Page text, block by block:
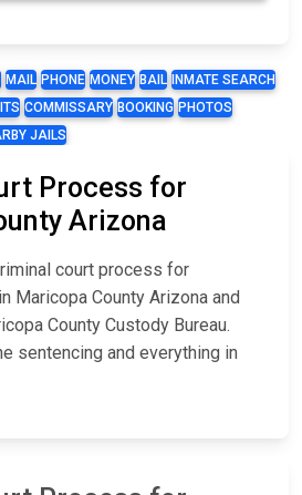
MAIL PHONE MONEY BAIL
INMATE SEARCH
COMMISSARY BOOKING PHOTOS
JAILS
Process for
Arizona
court process for
Maricopa County Arizona and
County Custody Bureau.
sentencing and everything in